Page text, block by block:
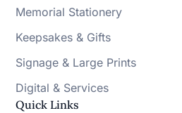
Memorial Stationery
Keepsakes & Gifts
Signage & Large Prints
Digital & Services
Quick Links